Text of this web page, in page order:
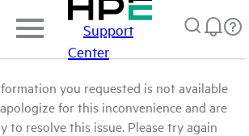
Support
Center
you requested is not available
for this inconvenience and are
to resolve this issue. Please try again